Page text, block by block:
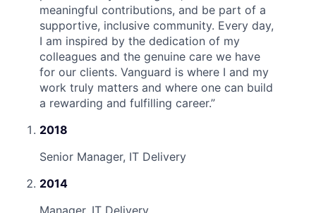
meaningful contributions, and be part of a
supportive, inclusive community. Every day,
I am inspired by the dedication of my
colleagues and the genuine care we have
for our clients. Vanguard is where I and my
work truly matters and where one can build
a rewarding and fulfilling career.”
2018
Senior Manager, IT Delivery
2014
Manager, IT Delivery